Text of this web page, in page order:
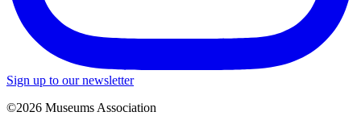
Sign up to our newsletter
©2026 Museums Association